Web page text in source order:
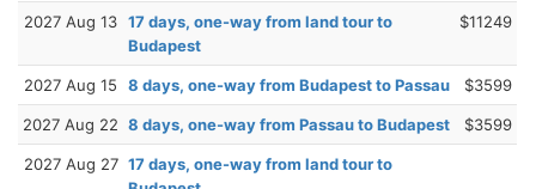
2027 Aug 13 17 days, one-way from land tour to
Budapest
$11249
2027 Aug 15 8 days, one-way from Budapest to Passau $3599
2027 Aug 22 8 days, one-way from Passau to Budapest $3599
2027 Aug 27 17 days, one-way from land tour to